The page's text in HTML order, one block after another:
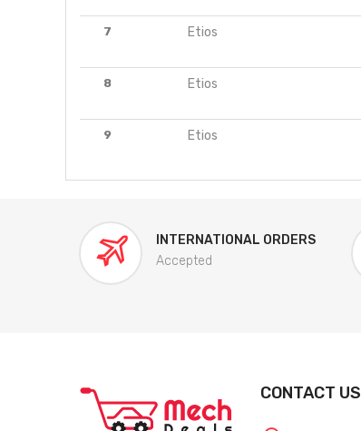
7 Etios
8 Etios
9 Etios
INTERNATIONAL ORDERS
Accepted
CONTACT US